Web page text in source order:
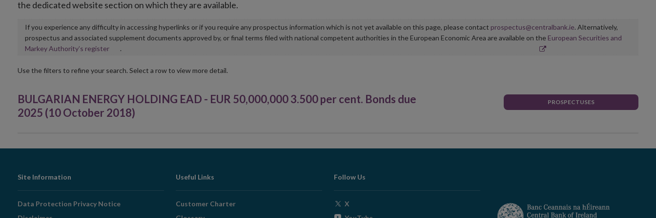
the dedicated website section on which they are available.
If you experience any difficulty in accessing hyperlinks or if you require any prospectus information which is not yet available on this page, please contact prospectus@centralbank.ie. Alternatively,
prospectus and associated supplement documents approved by, or final terms filed with national competent authorities in the European Economic Area are available on the European Securities and
Markey Authority’s registerOpens
new
.
Use the filters to refine your search. Select a row to view more detail.
BULGARIAN ENERGY HOLDING EAD - EUR 50,000,000 3.500 per cent. Bonds due
2025 (10 October 2018)
PROSPECTUSES
Footer
Navigation
Site Information
Data Protection Privacy Notice
Useful Links
Customer Charter
Follow Us
X